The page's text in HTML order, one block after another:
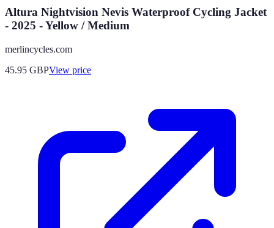
Altura Nightvision Nevis Waterproof Cycling Jacket
- 2025 - Yellow / Medium
merlincycles.com
45.95 GBPView price